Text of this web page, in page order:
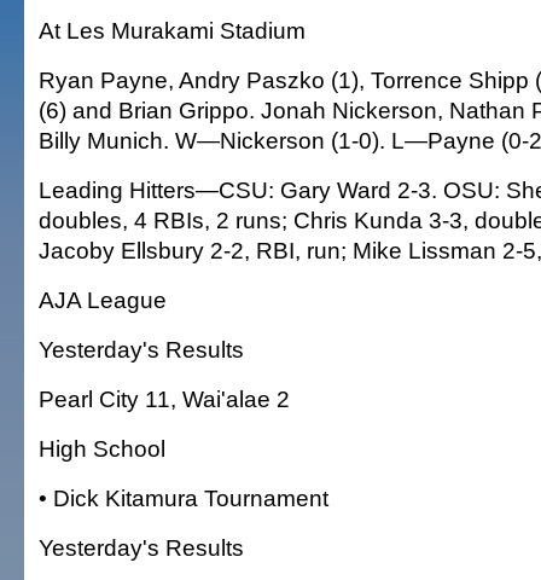
At Les Murakami Stadium
Ryan Payne, Andry Paszko (1), Torrence Shipp
(6) and Brian Grippo. Jonah Nickerson, Nathan
Billy Munich. W—Nickerson (1-0). L—Payne (0-
Leading Hitters—CSU: Gary Ward 2-3. OSU:
doubles, 4 RBIs, 2 runs; Chris Kunda 3-3,
Jacoby Ellsbury 2-2, RBI, run; Mike Lissman 2-
AJA League
Yesterday's Results
Pearl City 11, Wai'alae 2
High School
• Dick Kitamura Tournament
Yesterday's Results